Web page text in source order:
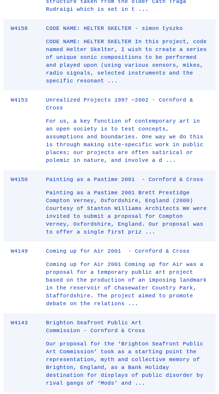
structure taken from the older Cath Trága
Rudraigi which is set in t ...
W4158 CODE NAME: HELTER SKELTER - simon tyszko
CODE NAME: HELTER SKELTER In this project, code
named Helter Skelter, I wish to create a series
of unique sonic compositions to be performed
and played upon (using various sensors, mikes,
radio signals, selected instruments and the
specific resonant ...
W4153
Unrealized Projects 1997 —2002 - Cornford &
Cross
For us, a key function of contemporary art in
an open society is to test concepts,
assumptions and boundaries. One way we do this
is through making site-specific work in public
places; our projects are often satirical or
polemic in nature, and involve a d ...
W4150 Painting as a Pastime 2001 - Cornford & Cross
Painting as a Pastime 2001 Brett Prestidge
Compton Verney, Oxfordshire, England (2000)
Courtesy of Stanton Williams Architects We were
invited to submit a proposal for Compton
Verney, Oxfordshire, England. Our proposal was
to offer a single first priz ...
W4149 Coming up for Air 2001 - Cornford & Cross
Coming up for Air 2001 Coming up for Air was a
proposal for a temporary public art project
based on the production of an imposing landmark
in the reservoir of Chasewater Country Park,
Staffordshire. The project aimed to promote
debate on the relations ...
W4143
Brighton Seafront Public Art
Commission - Cornford & Cross
Our proposal for the ‘Brighton Seafront Public
Art Commission’ took as a starting point the
representation, myth and collective memory of
Brighton, England, as a Bank Holiday
destination for displays of public disorder by
rival gangs of ‘Mods’ and ...